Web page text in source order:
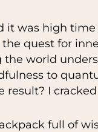
it was high
quest for
the world
to
result? I
full of